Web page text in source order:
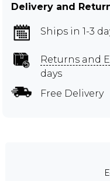
Delivery and
Ships in 1-3
Returns and
days
Free Delivery